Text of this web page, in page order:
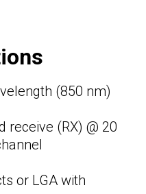
(850 nm)
receive (RX) @ 20
or LGA with